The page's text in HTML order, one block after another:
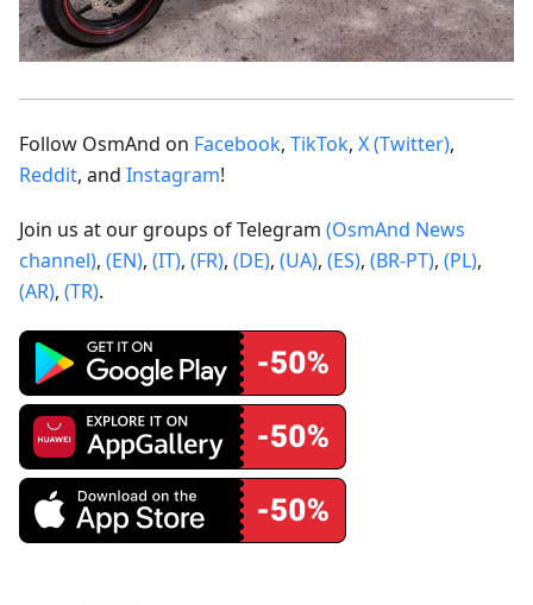
Follow OsmAnd on Facebook, TikTok, X (Twitter),
Reddit, and Instagram!
Join us at our groups of Telegram (OsmAnd News
channel), (EN), (IT), (FR), (DE), (UA), (ES), (BR-PT), (PL),
(AR), (TR).